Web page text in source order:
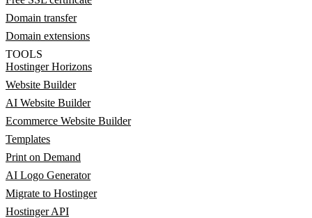
Domain transfer
Domain extensions
TOOLS
Hostinger Horizons
Website Builder
AI Website Builder
Ecommerce Website Builder
Templates
Print on Demand
AI Logo Generator
Migrate to Hostinger
Hostinger API